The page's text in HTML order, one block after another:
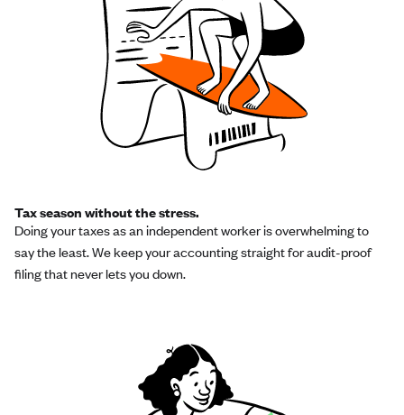
Tax season without the stress.
Doing your taxes as an independent worker is overwhelming to
say the least. We keep your accounting straight for audit-proof
filing that never lets you down.